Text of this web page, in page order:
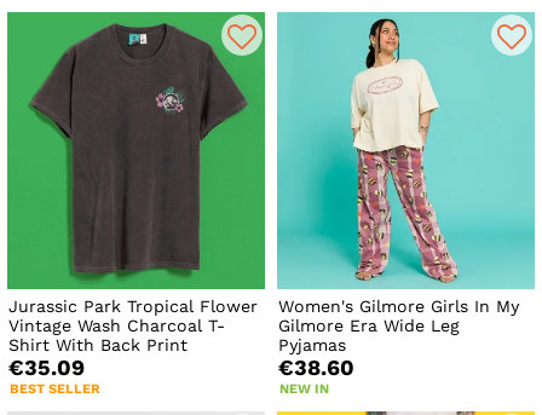
Jurassic Park Tropical Flower
Vintage Wash Charcoal T-
Shirt With Back Print
€35.09
BEST SELLER
Women's Gilmore Girls In My
Gilmore Era Wide Leg
Pyjamas
€38.60
NEW IN